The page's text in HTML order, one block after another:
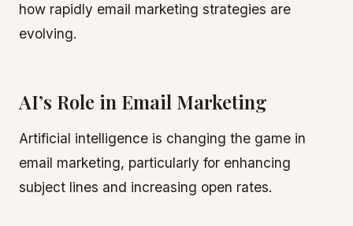
how rapidly email marketing strategies are
evolving.
AI’s Role in Email Marketing
Artificial intelligence is changing the game in
email marketing, particularly for enhancing
subject lines and increasing open rates.